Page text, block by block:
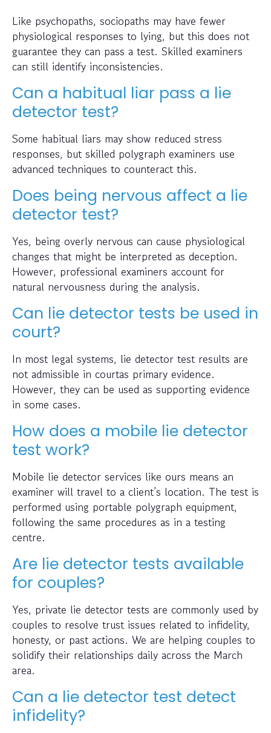
Like psychopaths, sociopaths may have fewer
physiological responses to lying, but this does not
guarantee they can pass a test. Skilled examiners
can still identify inconsistencies.
Can a habitual liar pass a lie
detector test?
Some habitual liars may show reduced stress
responses, but skilled polygraph examiners use
advanced techniques to counteract this.
Does being nervous affect a lie
detector test?
Yes, being overly nervous can cause physiological
changes that might be interpreted as deception.
However, professional examiners account for
natural nervousness during the analysis.
Can lie detector tests be used in
court?
In most legal systems, lie detector test results are
not admissible in courtas primary evidence.
However, they can be used as supporting evidence
in some cases.
How does a mobile lie detector
test work?
Mobile lie detector services like ours means an
examiner will travel to a client’s location. The test is
performed using portable polygraph equipment,
following the same procedures as in a testing
centre.
Are lie detector tests available
for couples?
Yes, private lie detector tests are commonly used by
couples to resolve trust issues related to infidelity,
honesty, or past actions. We are helping couples to
solidify their relationships daily across the March
area.
Can a lie detector test detect
infidelity?